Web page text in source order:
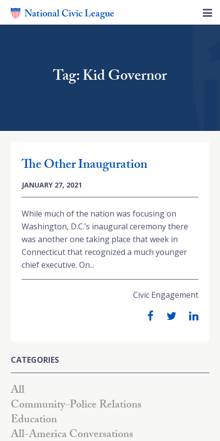
Tag: Kid Governor
The Other Inauguration
JANUARY 27, 2021
While much of the nation was focusing on
Washington, D.C.’s inaugural ceremony there
was another one taking place that week in
Connecticut that recognized a much younger
chief executive. On...
Civic Engagement
CATEGORIES
All
Community-Police Relations
Education
All-America Conversations